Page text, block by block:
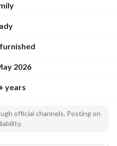
leased under an
asset with existing rental
potential. Contact us today
2026
years
official channels. Posting on